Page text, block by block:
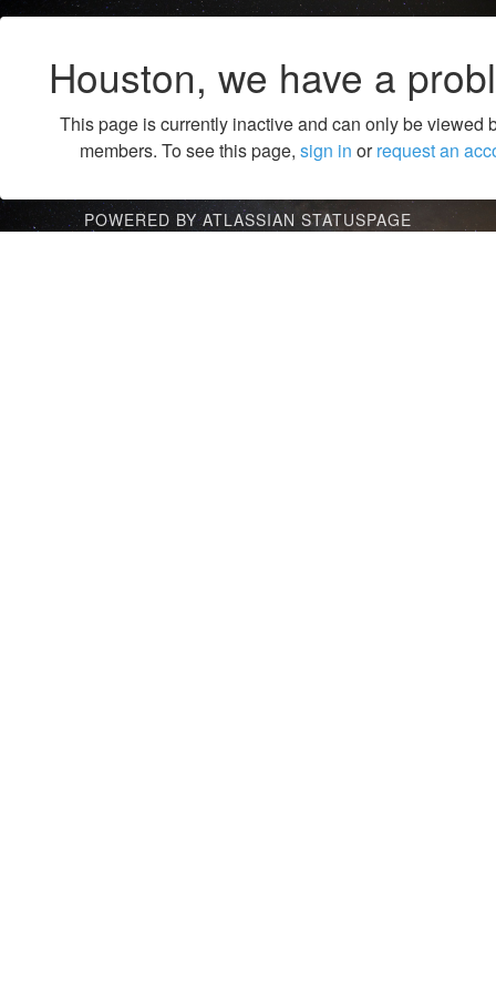
Houston, we have a
This page is currently inactive and can only be viewed
members. To see this page, sign in orrequest an
POWERED BY ATLASSIAN STATUSPAGE